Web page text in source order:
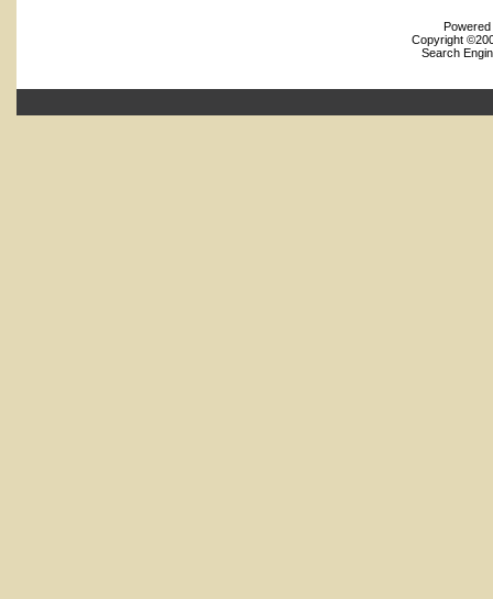
Copyright
Search